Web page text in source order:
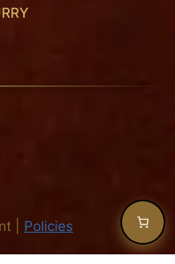
Policies